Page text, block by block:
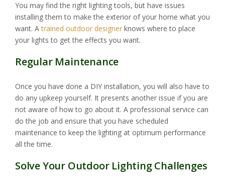
You may find the right lighting tools, but have issues
installing them to make the exterior of your home what you
want. Atrained outdoor designer knows where to place
your lights to get the effects you want.
Regular Maintenance
Once you have done a DIY installation, you will also have to
do any upkeep yourself. It presents another issue if you are
not aware of how to go about it. A professional service can
do the job and ensure that you have scheduled
maintenance to keep the lighting at optimum performance
all the time.
Solve Your Outdoor Lighting Challenges